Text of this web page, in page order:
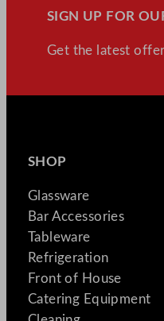
SIGN UP FOR
Get the latest
SHOP
Glassware
Bar Accessories
Tableware
Refrigeration
Front of House
Catering Equipment